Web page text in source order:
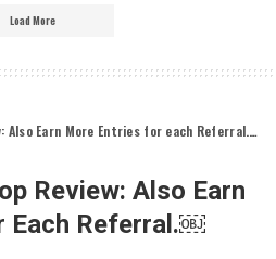
Load More
Also Earn More Entries for each Referral.￼
Review: Also Earn
Each Referral.￼